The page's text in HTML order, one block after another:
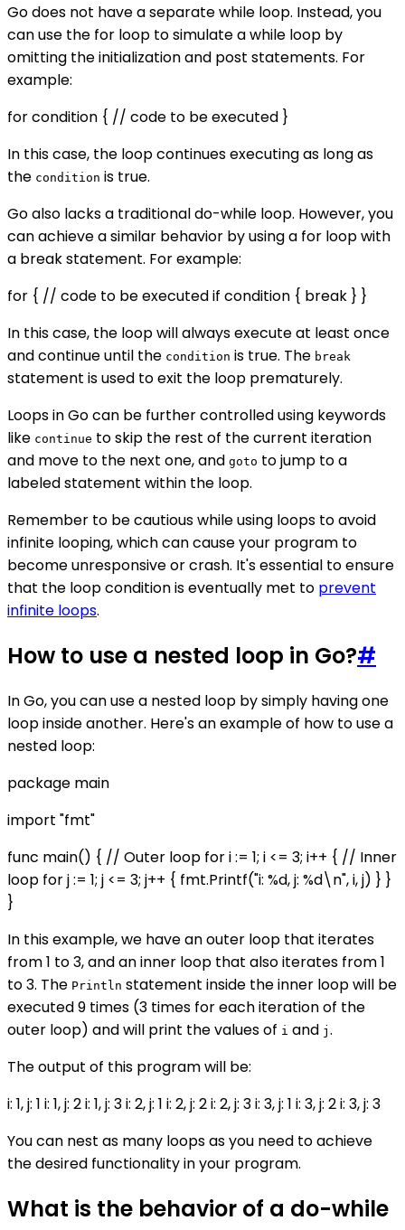
Go does not have a separate while loop. Instead, you
can use the for loop to simulate a while loop by
omitting the initialization and post statements. For
example:
for condition { // code to be executed }
In this case, the loop continues executing as long as
the condition is true.
Go also lacks a traditional do-while loop. However, you
can achieve a similar behavior by using a for loop with
a break statement. For example:
for { // code to be executed if condition { break } }
In this case, the loop will always execute at least once
and continue until the condition is true. The break
statement is used to exit the loop prematurely.
Loops in Go can be further controlled using keywords
like continue to skip the rest of the current iteration
and move to the next one, and goto to jump to a
labeled statement within the loop.
Remember to be cautious while using loops to avoid
infinite looping, which can cause your program to
become unresponsive or crash. It's essential to ensure
that the loop condition is eventually met to prevent
infinite loops.
How to use a nested loop in Go?#
In Go, you can use a nested loop by simply having one
loop inside another. Here's an example of how to use a
nested loop:
package main
import "fmt"
func main() { // Outer loop for i := 1; i <= 3; i++ { // Inner
loop for j := 1; j <= 3; j++ { fmt.Printf("i: %d, j: %d\n", i, j) } }
}
In this example, we have an outer loop that iterates
from 1 to 3, and an inner loop that also iterates from 1
to 3. The Println statement inside the inner loop will be
executed 9 times (3 times for each iteration of the
outer loop) and will print the values of i and j .
The output of this program will be:
i: 1, j: 1 i: 1, j: 2 i: 1, j: 3 i: 2, j: 1 i: 2, j: 2 i: 2, j: 3 i: 3, j: 1 i: 3, j: 2 i: 3, j: 3
You can nest as many loops as you need to achieve
the desired functionality in your program.
What is the behavior of a do-while